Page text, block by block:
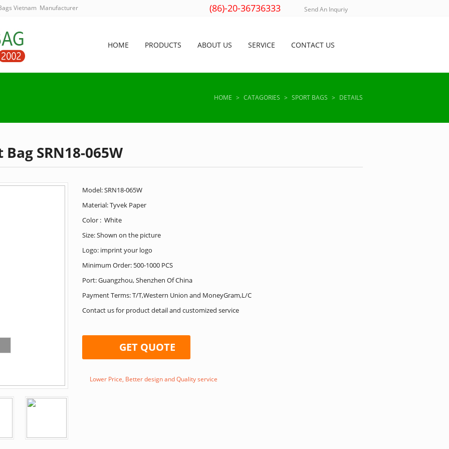
Vietnam Manufacturer (86)-20-36736333 Send An Inquriy
HOME PRODUCTS ABOUT US SERVICE CONTACT US
HOME > CATAGORIES > SPORT BAGS > DETAILS
SRN18-065W
Model: SRN18-065W
Material: Tyvek Paper
Color : White
Size: Shown on the picture
Logo: imprint your logo
Minimum Order: 500-1000 PCS
Port: Guangzhou, Shenzhen Of China
Payment Terms: T/T,Western Union and MoneyGram,L/C
Contact us for product detail and customized service
GET QUOTE
Lower Price, Better design and Quality service